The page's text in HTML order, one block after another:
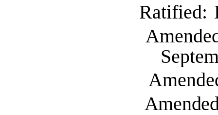
Ratified: